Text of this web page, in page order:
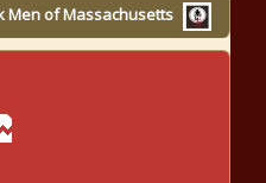
Men of Massachusetts